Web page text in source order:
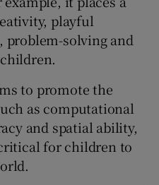
playful
problem-solving and
to promote the
as computational
and spatial ability,
for children to